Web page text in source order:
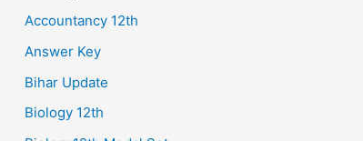
Accountancy 12th
Answer Key
Bihar Update
Biology 12th